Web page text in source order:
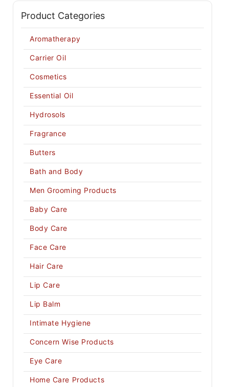
Product Categories
Aromatherapy
Carrier Oil
Cosmetics
Essential Oil
Hydrosols
Fragrance
Butters
Bath and Body
Men Grooming Products
Baby Care
Body Care
Face Care
Hair Care
Lip Care
Lip Balm
Intimate Hygiene
Concern Wise Products
Eye Care
Home Care Products